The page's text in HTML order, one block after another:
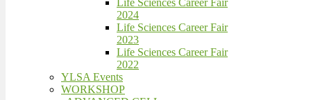
Life Sciences Career Fair
2024
Life Sciences Career Fair
2023
Life Sciences Career Fair
2022
YLSA Events
WORKSHOP